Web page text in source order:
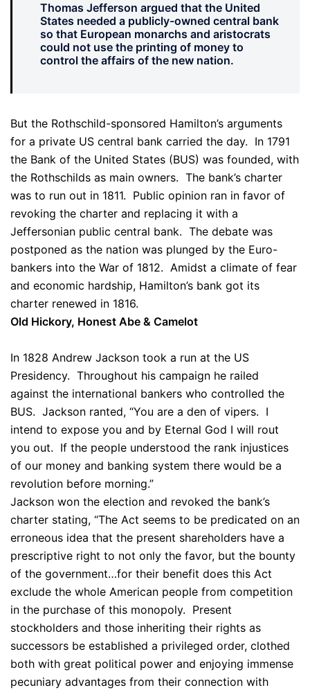
Thomas Jefferson argued that the United
States needed a publicly-owned central bank
so that European monarchs and aristocrats
could not use the printing of money to
control the affairs of the new nation.
But the Rothschild-sponsored Hamilton’s arguments
for a private US central bank carried the day. In 1791
the Bank of the United States (BUS) was founded, with
the Rothschilds as main owners. The bank’s charter
was to run out in 1811. Public opinion ran in favor of
revoking the charter and replacing it with a
Jeffersonian public central bank. The debate was
postponed as the nation was plunged by the Euro-
bankers into the War of 1812. Amidst a climate of fear
and economic hardship, Hamilton’s bank got its
charter renewed in 1816.
Old Hickory, Honest Abe & Camelot
In 1828 Andrew Jackson took a run at the US
Presidency. Throughout his campaign he railed
against the international bankers who controlled the
BUS. Jackson ranted, “You are a den of vipers. I
intend to expose you and by Eternal God I will rout
you out. If the people understood the rank injustices
of our money and banking system there would be a
revolution before morning.”
Jackson won the election and revoked the bank’s
charter stating, “The Act seems to be predicated on an
erroneous idea that the present shareholders have a
prescriptive right to not only the favor, but the bounty
of the government…for their benefit does this Act
exclude the whole American people from competition
in the purchase of this monopoly. Present
stockholders and those inheriting their rights as
successors be established a privileged order, clothed
both with great political power and enjoying immense
pecuniary advantages from their connection with